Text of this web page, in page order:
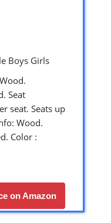
Boys Girls
Seat
seat. Seats up
Wood.
Color :
on Amazon